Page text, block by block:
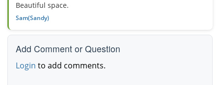
Beautiful space.
Sam(Sandy)
Add Comment or Question
Login to add comments.